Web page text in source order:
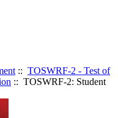
:: TOSWRF-2 - Test of
:: TOSWRF-2: Student